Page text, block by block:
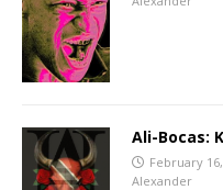
Ali-Bocas:
February
Alexander